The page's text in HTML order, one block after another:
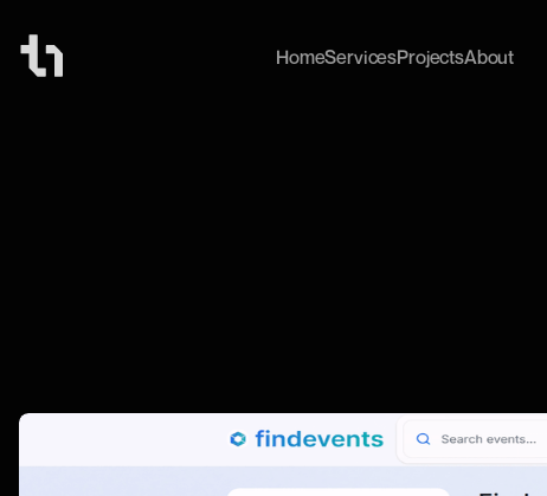
HomeServicesProjectsAbout